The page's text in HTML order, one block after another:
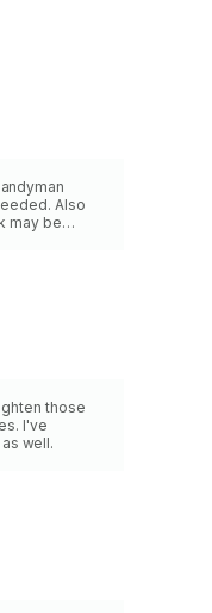
Also
may be
those
I've
well.